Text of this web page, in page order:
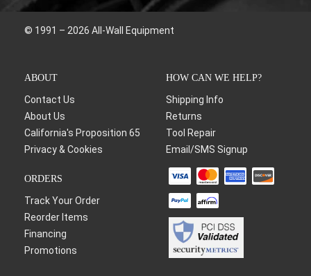
© 1991 – 2026 All-Wall Equipment
ABOUT
Contact Us
About Us
California's Proposition 65
Privacy & Cookies
HOW CAN WE HELP?
Shipping Info
Returns
Tool Repair
Email/SMS Signup
ORDERS
Track Your Order
Reorder Items
Financing
Promotions